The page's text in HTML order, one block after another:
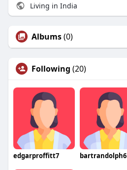
Living in India
Albums(0)
Following (20)
edgarproffitt7 bartrandolph6